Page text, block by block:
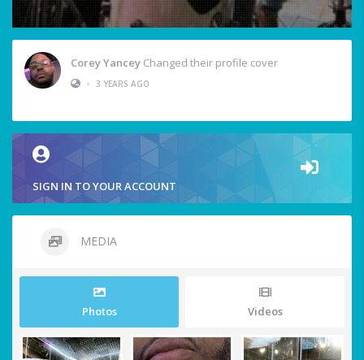
Corey Yancey Changed their profile cover
• 3 YEARS AGO
SIGN IN TO YOUR ACCOUNT
MEDIA
Photos Videos